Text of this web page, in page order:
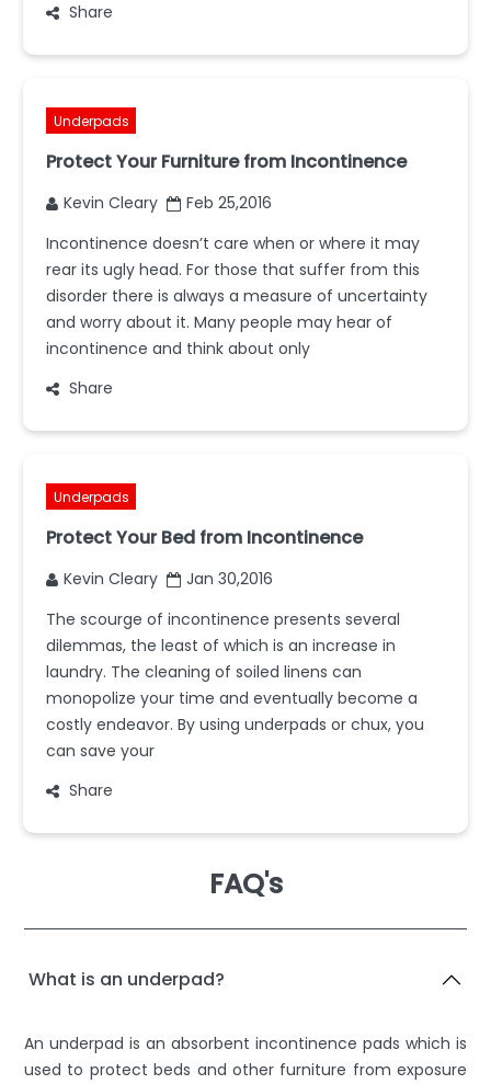
Share
Underpads
Protect Your Furniture from Incontinence
Kevin Cleary
Feb 25,2016
Incontinence doesn’t care when or where it may
rear its ugly head. For those that suffer from this
disorder there is always a measure of uncertainty
and worry about it. Many people may hear of
incontinence and think about only
Share
Underpads
Protect Your Bed from Incontinence
Kevin Cleary
Jan 30,2016
The scourge of incontinence presents several
dilemmas, the least of which is an increase in
laundry. The cleaning of soiled linens can
monopolize your time and eventually become a
costly endeavor. By using underpads or chux, you
can save your
Share
FAQ's
What is an underpad?
An underpad is an absorbent incontinence pads which is
used to protect beds and other furniture from exposure